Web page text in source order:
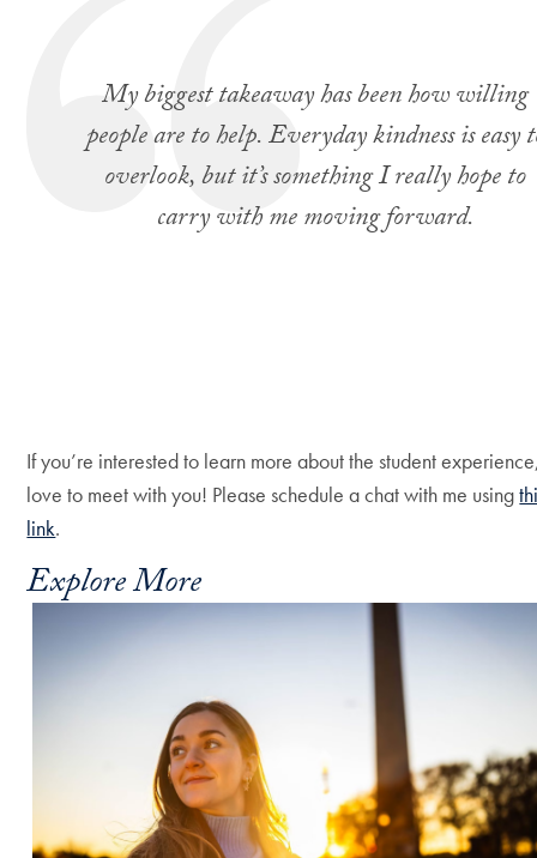
My biggest takeaway has been how willing
people are to help. Everyday kindness is easy
overlook, but it’s something I really hope to
carry with me moving forward.
If you’re interested to learn more about the student
love to meet with you! Please schedule a chat with me using
link.
Explore More